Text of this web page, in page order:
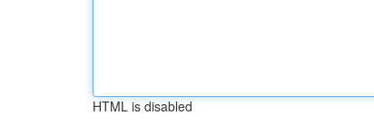
HTML is disabled